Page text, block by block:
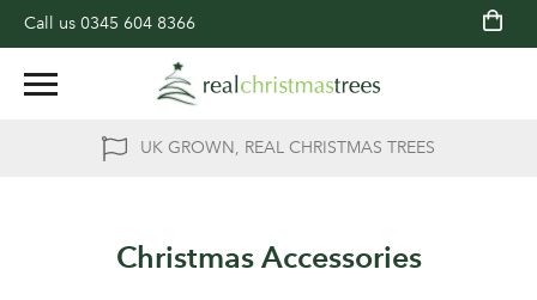
Call us 0345 604 8366
UK GROWN, REAL CHRISTMAS TREES
Christmas Accessories